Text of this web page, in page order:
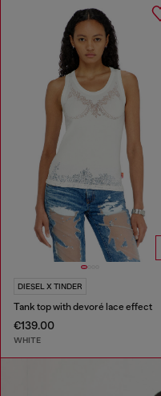
DIESEL X TINDER
Tank top with devoré lace effect
€139.00
WHITE